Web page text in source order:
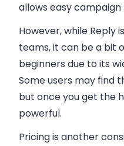
allows easy
However, while Reply
teams, it can be a bit
beginners due to its
Some users may find
but once you get the
powerful.
Pricing is another